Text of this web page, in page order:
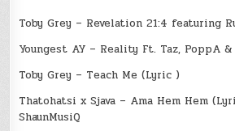
Toby Grey – Revelation 21:4 featuring
Youngest AY – Reality Ft. Taz, PoppA
Toby Grey – Teach Me (Lyric )
Thatohatsi x Sjava – Ama Hem Hem
ShaunMusiQ